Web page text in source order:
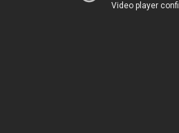
Video player